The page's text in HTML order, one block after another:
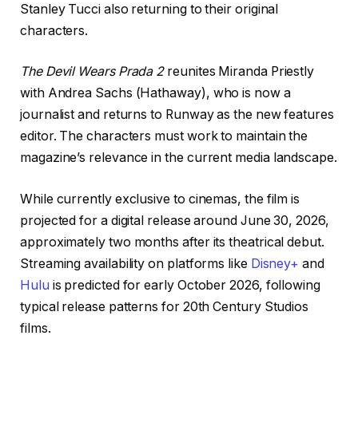
Stanley Tucci also returning to their original
characters.
The Devil Wears Prada 2reunites Miranda Priestly
with Andrea Sachs (Hathaway), who is now a
journalist and returns to Runway as the new features
editor. The characters must work to maintain the
magazine’s relevance in the current media landscape.
While currently exclusive to cinemas, the film is
projected for a digital release around June 30, 2026,
approximately two months after its theatrical debut.
Streaming availability on platforms like Disney+ and
Hulu is predicted for early October 2026, following
typical release patterns for 20th Century Studios
films.